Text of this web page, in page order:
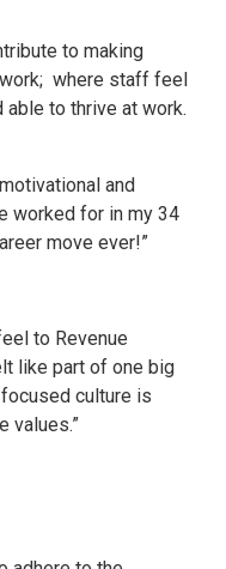
to making
work; where staff feel
able to thrive at work.
and
worked for in my 34
move ever!”
to Revenue
like part of one big
culture is
values.”